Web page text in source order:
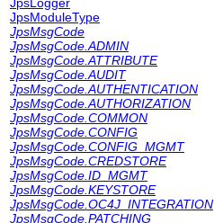
JpsModuleType
JpsMsgCode
JpsMsgCode.ADMIN
JpsMsgCode.ATTRIBUTE
JpsMsgCode.AUDIT
JpsMsgCode.AUTHENTICATION
JpsMsgCode.AUTHORIZATION
JpsMsgCode.COMMON
JpsMsgCode.CONFIG
JpsMsgCode.CONFIG_MGMT
JpsMsgCode.CREDSTORE
JpsMsgCode.ID_MGMT
JpsMsgCode.KEYSTORE
JpsMsgCode.OC4J_INTEGRATION
JpsMsgCode.PATCHING